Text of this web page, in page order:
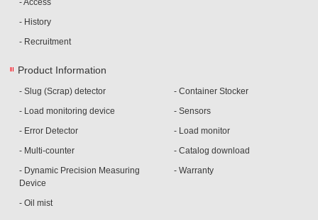
- Access
- History
- Recruitment
Product Information
- Slug (Scrap) detector
- Load monitoring device
- Error Detector
- Multi-counter
- Dynamic Precision Measuring
Device
- Oil mist
- Container Stocker
- Sensors
- Load monitor
- Catalog download
- Warranty